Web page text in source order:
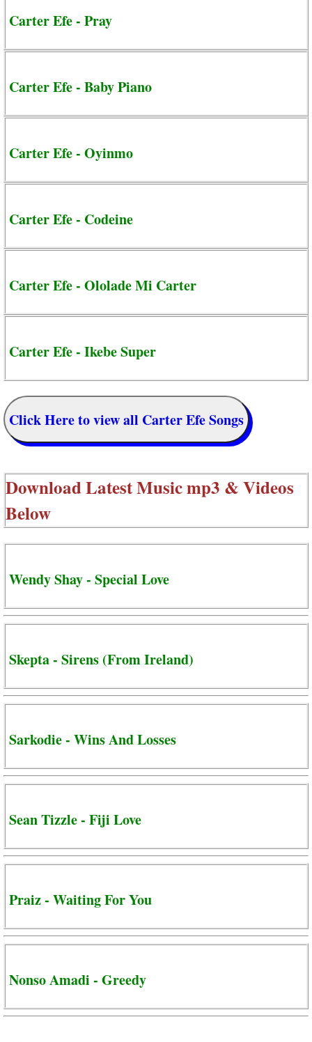
Carter Efe - Pray
Carter Efe - Baby Piano
Carter Efe - Oyinmo
Carter Efe - Codeine
Carter Efe - Ololade Mi Carter
Carter Efe - Ikebe Super
Click Here to view all Carter Efe Songs
Download Latest Music mp3 & Videos
Below
Wendy Shay - Special Love
Skepta - Sirens (From Ireland)
Sarkodie - Wins And Losses
Sean Tizzle - Fiji Love
Praiz - Waiting For You
Nonso Amadi - Greedy